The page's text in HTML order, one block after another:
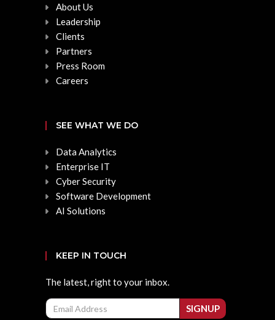
About Us
Leadership
Clients
Partners
Press Room
Careers
SEE WHAT WE DO
Data Analytics
Enterprise IT
Cyber Security
Software Development
AI Solutions
KEEP IN TOUCH
The latest, right to your inbox.
Email
SIGNUP